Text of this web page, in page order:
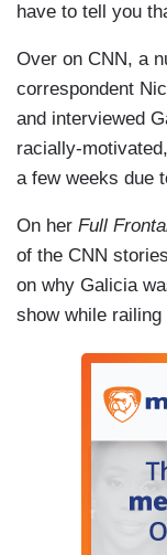
have to tell you
Over on CNN, a
correspondent
and interviewed
racially-
a few weeks due
On her Full
of the CNN
on why Galicia
show while